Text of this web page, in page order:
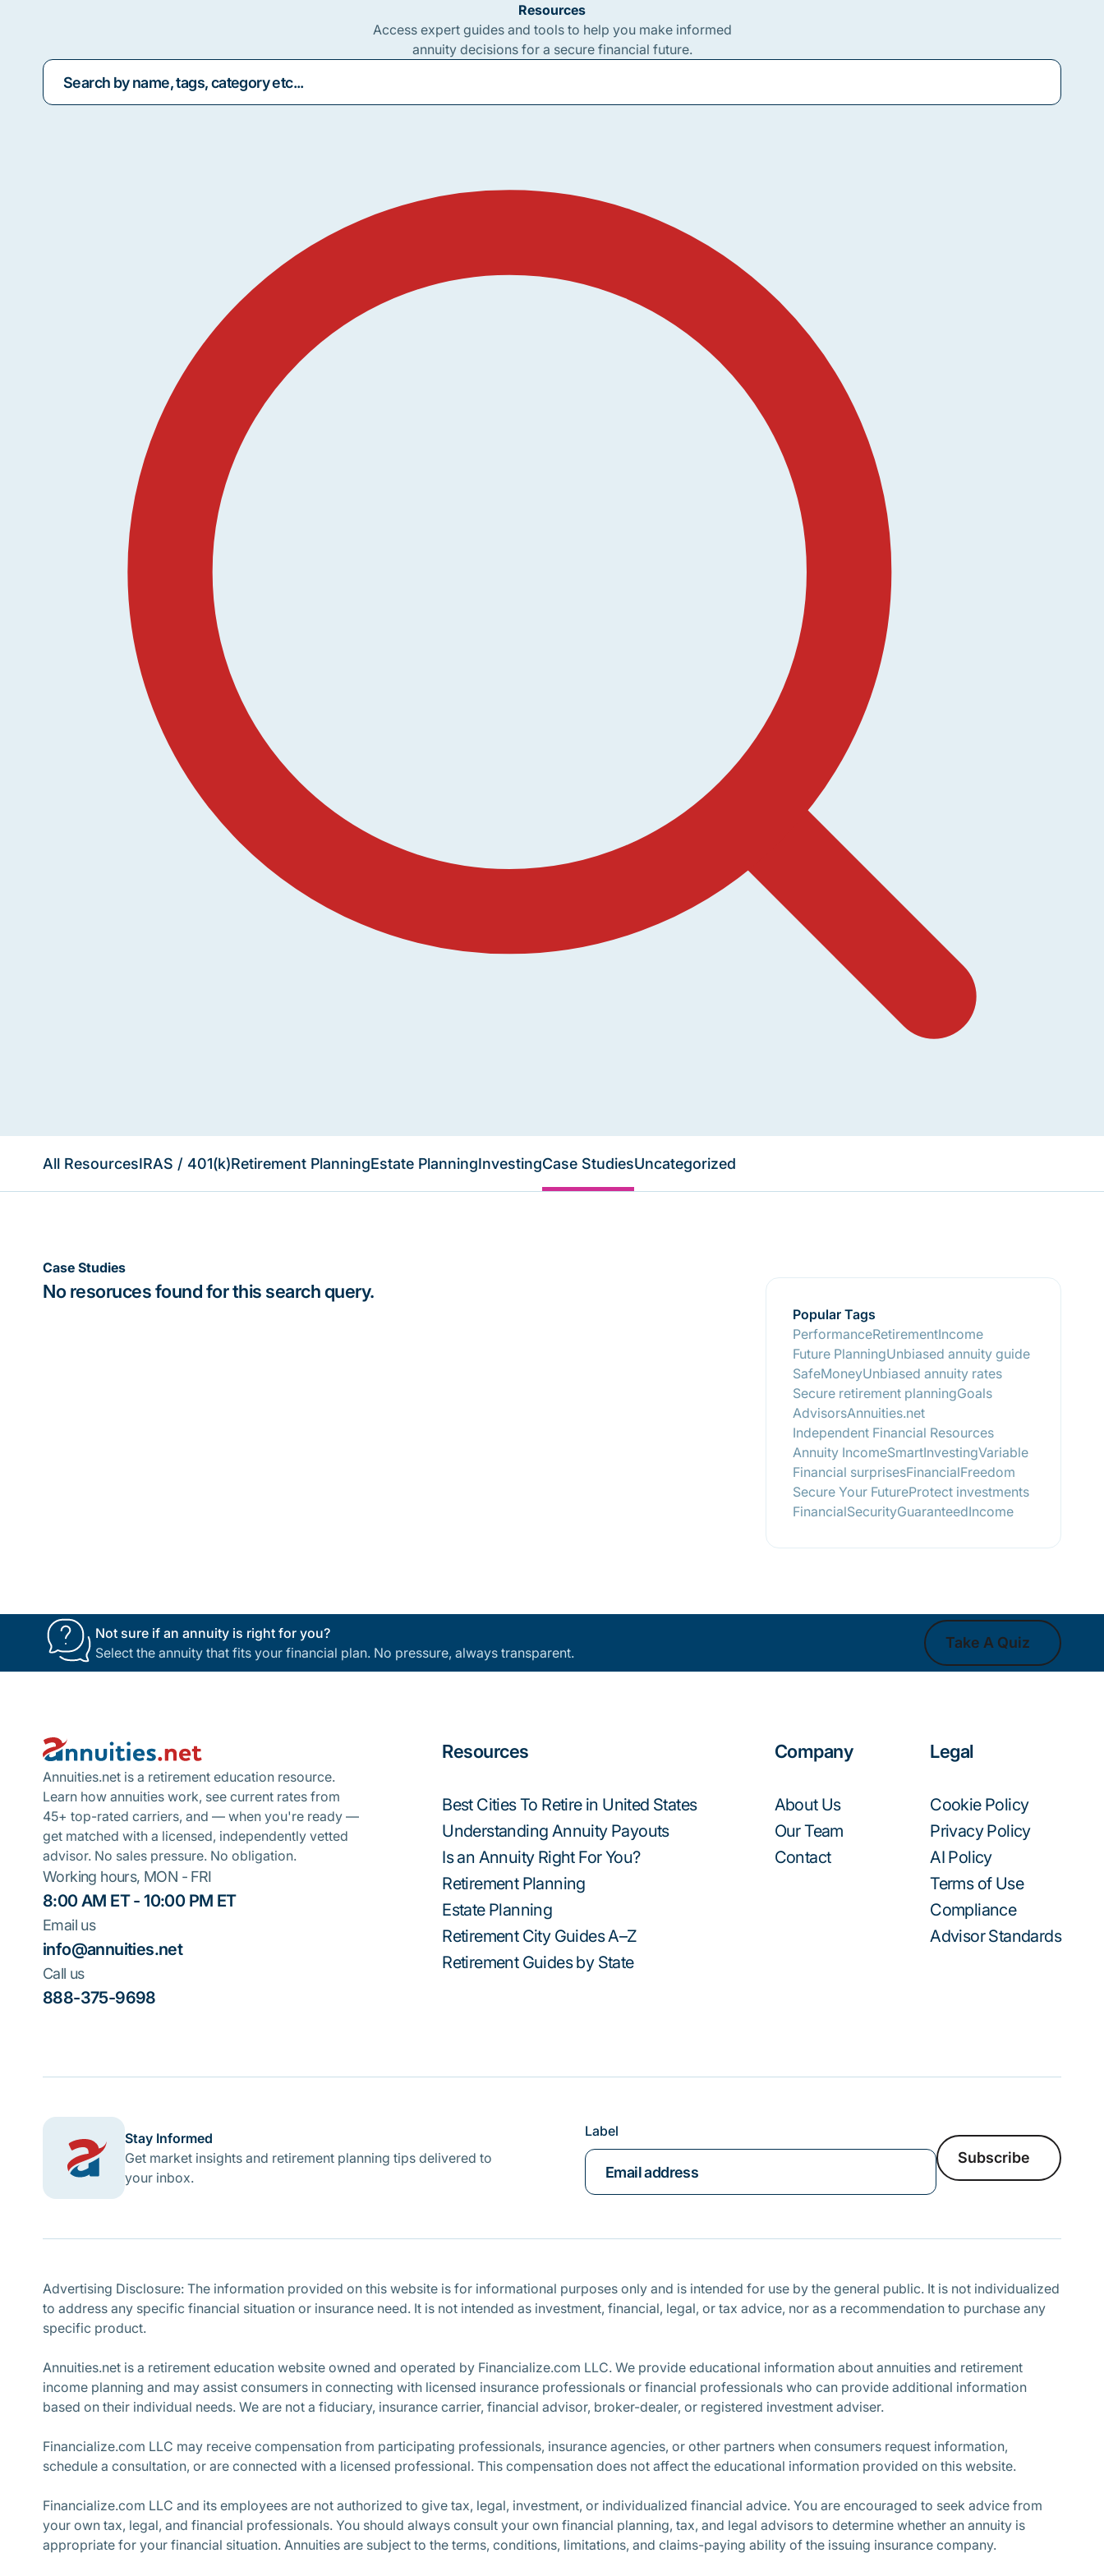
Resources
Access expert guides and tools to help you make informed
annuity decisions for a secure financial future.
All ResourcesIRAS / 401(k)Retirement PlanningEstate PlanningInvestingCase StudiesUncategorized
Case Studies
No resoruces found for this search query.
Popular Tags
PerformanceRetirementIncome
Future PlanningUnbiased annuity guide
SafeMoneyUnbiased annuity rates
Secure retirement planningGoals
AdvisorsAnnuities.net
Independent Financial Resources
Annuity IncomeSmartInvestingVariable
Financial surprisesFinancialFreedom
Secure Your FutureProtect investments
FinancialSecurityGuaranteedIncome
Not sure if an annuity is right for you?
Select the annuity that fits your financial plan. No pressure, always transparent.
Take A Quiz
Take A Quiz
Annuities.net is a retirement education resource.
Learn how annuities work, see current rates from
45+ top-rated carriers, and — when you're ready —
get matched with a licensed, independently vetted
advisor. No sales pressure. No obligation.
Working hours, MON - FRI
8:00 AM ET - 10:00 PM ET
Email us
info@annuities.net
Call us
888-375-9698
Resources
Best Cities To Retire in United States
Understanding Annuity Payouts
Is an Annuity Right For You?
Retirement Planning
Estate Planning
Retirement City Guides A–Z
Retirement Guides by State
Company
About Us
Our Team
Contact
Legal
Cookie Policy
Privacy Policy
AI Policy
Terms of Use
Compliance
Advisor Standards
Stay Informed
Get market insights and retirement planning tips delivered to
your inbox.
Label
Subscribe
Advertising Disclosure: The information provided on this website is for informational purposes only and is intended for use by the general public. It is not individualized
to address any specific financial situation or insurance need. It is not intended as investment, financial, legal, or tax advice, nor as a recommendation to purchase any
specific product.
Annuities.net is a retirement education website owned and operated by Financialize.com LLC. We provide educational information about annuities and retirement
income planning and may assist consumers in connecting with licensed insurance professionals or financial professionals who can provide additional information
based on their individual needs. We are not a fiduciary, insurance carrier, financial advisor, broker-dealer, or registered investment adviser.
Financialize.com LLC may receive compensation from participating professionals, insurance agencies, or other partners when consumers request information,
schedule a consultation, or are connected with a licensed professional. This compensation does not affect the educational information provided on this website.
Financialize.com LLC and its employees are not authorized to give tax, legal, investment, or individualized financial advice. You are encouraged to seek advice from
your own tax, legal, and financial professionals. You should always consult your own financial planning, tax, and legal advisors to determine whether an annuity is
appropriate for your financial situation. Annuities are subject to the terms, conditions, limitations, and claims-paying ability of the issuing insurance company.